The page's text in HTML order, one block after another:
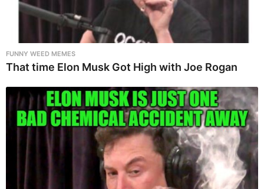
FUNNY WEED MEMES
That time Elon Musk Got High with Joe Rogan